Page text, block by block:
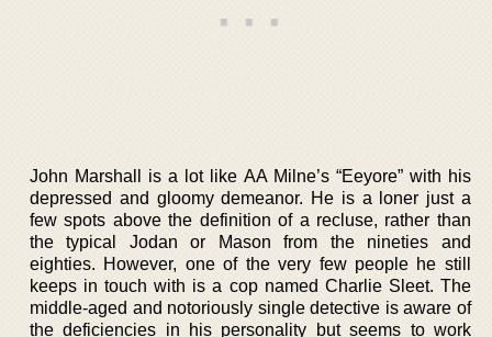
John Marshall is a lot like AA Milne’s “Eeyore” with his
depressed and gloomy demeanor. He is a loner just a
few spots above the definition of a recluse, rather than
the typical Jodan or Mason from the nineties and
eighties. However, one of the very few people he still
keeps in touch with is a cop named Charlie Sleet. The
middle-aged and notoriously single detective is aware of
the deficiencies in his personality but seems to work